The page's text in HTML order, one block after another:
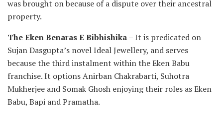
was brought on because of a dispute over their ancestral
property.
The Eken Benaras E Bibhishika– It is predicated on
Sujan Dasgupta’s novel Ideal Jewellery, and serves
because the third instalment within the Eken Babu
franchise. It options Anirban Chakrabarti, Suhotra
Mukherjee and Somak Ghosh enjoying their roles as Eken
Babu, Bapi and Pramatha.